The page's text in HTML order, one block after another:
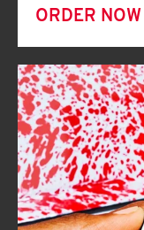
ORDER NOW